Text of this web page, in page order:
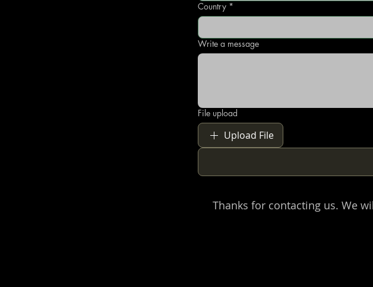
Country *
Write a message
File upload
Upload File
Thanks for contacting us. We